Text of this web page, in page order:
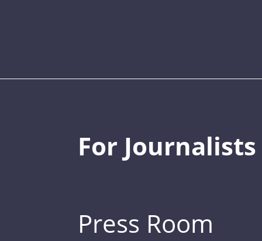
For Journalists
Press Room